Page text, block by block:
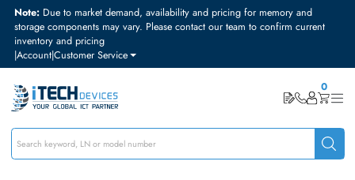
Note:Due to market demand, availability and pricing for memory and
storage components may vary. Please contact our team to confirm
inventory and pricing
|Account|Customer Service